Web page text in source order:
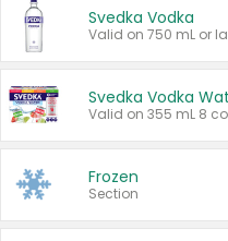
Svedka Vodka
Valid on 750 mL or
Svedka Vodka
Valid on 355 mL 8
Frozen
Section